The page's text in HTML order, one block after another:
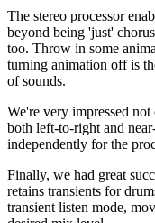
The stereo processor
beyond being 'just'
too. Throw in some
turning animation off is
of sounds.
We're very impressed
both left-to-right and
independently for the
Finally, we had great
retains transients for
transient listen mode,